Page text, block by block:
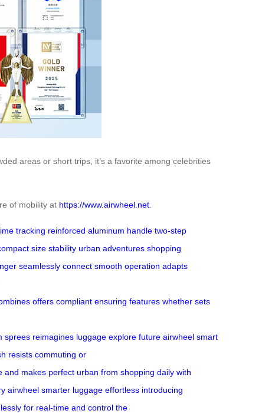
areas or short trips, it’s a favorite among celebrities
of mobility at https://www.airwheel.net
tracking reinforced aluminum handle two-step
size stability urban adventures shopping
seamlessly connect smooth operation adapts
offers compliant ensuring features whether sets
sprees reimagines luggage explore future airwheel smart
resists commuting or
and makes perfect urban from shopping daily with
airwheel smarter luggage effortless introducing
for real-time and control the